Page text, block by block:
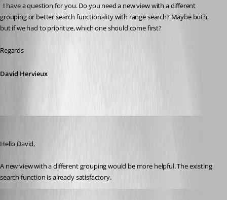
grouping or better search functionality with range search? Maybe both,
but if we had to prioritize, which one should come first?
Regards
David Hervieux
Hello David,
A new view with a different grouping would be more helpful. The existing
search function is already satisfactory.